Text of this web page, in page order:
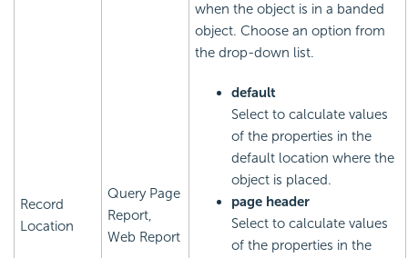
Record
Location
Query Page
Report,
Web Report
when the object is in a banded
object. Choose an option from
the drop-down list.
default
Select to calculate values
of the properties in the
default location where the
object is placed.
page header
Select to calculate values
of the properties in the